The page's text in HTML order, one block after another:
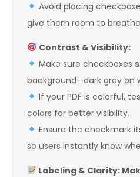
Avoid placing
give them room to
Contrast & Visibility:
Make sure checkboxes
background—dark gray on
If your PDF is colorful,
colors for better visibility.
Ensure the checkmark
so users instantly know
Labeling & Clarity: